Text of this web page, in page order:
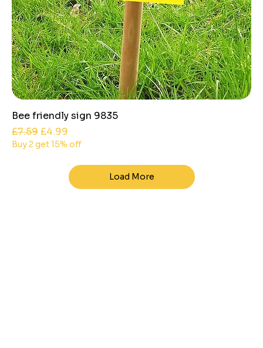
Bee friendly sign 9835
Regular Price
£7.59Sale Price
£4.99
Buy 2 get 15% off
Load More